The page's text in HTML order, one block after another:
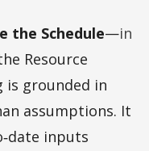
the Schedule—in
Resource
is grounded in
assumptions. It
inputs